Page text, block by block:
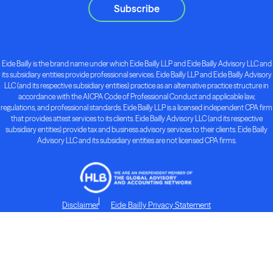
Subscribe
Eide Bailly is the brand name under which Eide Bailly LLP and Eide Bailly Advisory LLC and
its subsidiary entities provide professional services. Eide Bailly LLP and Eide Bailly Advisory
LLC (and its respective subsidiary entities) practice as an alternative practice structure in
accordance with the AICPA Code of Professional Conduct and applicable law,
regulations, and professional standards. Eide Bailly LLP is a licensed independent CPA firm
that provides attest services to its clients. Eide Bailly Advisory LLC (and its respective
subsidiary entities) provide tax and business advisory services to their clients. Eide Bailly
Advisory LLC and its subsidiary entities are not licensed CPA firms.
Disclaimer Eide Bailly Privacy Statement